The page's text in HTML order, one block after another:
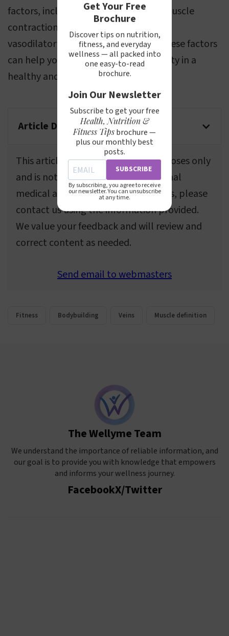
factors, including blood circulation, muscle
contractions, resistance training, and
vasodilatory action. Understanding these factors
can help you enhance your vein visibility in a
healthy and sustainable way.
Article Disclaimer
This article is for informational purposes only
and is not a substitute for professional
medical advice. If you spot any errors, please
contact us using the information provided.
We value your feedback and will review and
correct content as needed.
Send email to webmasters
Fitness Bodybuilding Veins Muscle definition
The Wellyme Team
We understand the importance of reliable information, and
our goal is to provide you with knowledge that empowers
and informs your wellness journey.
FacebookX/Twitter
Get Your Free
Brochure
Discover tips on nutrition,
fitness, and everyday
wellness — all packed into
one easy-to-read
brochure.
Join Our Newsletter
Subscribe to get your free
Health, Nutrition &
Fitness Tipsbrochure —
plus our monthly best
posts.
SUBSCRIBE
By subscribing, you agree to receive
our newsletter. You can unsubscribe
at any time.